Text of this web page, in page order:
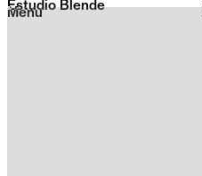
Menu
Estudio Blende